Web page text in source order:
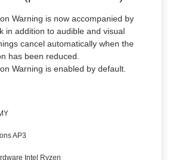
Warning is now accompanied by
in addition to audible and visual
cancel automatically when the
has been reduced.
Warning is enabled by default.
AP3
Intel Ryzen